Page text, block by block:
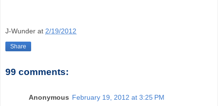
J-Wunder at 2/19/2012
Share
99 comments:
Anonymous February 19, 2012 at 3:25 PM